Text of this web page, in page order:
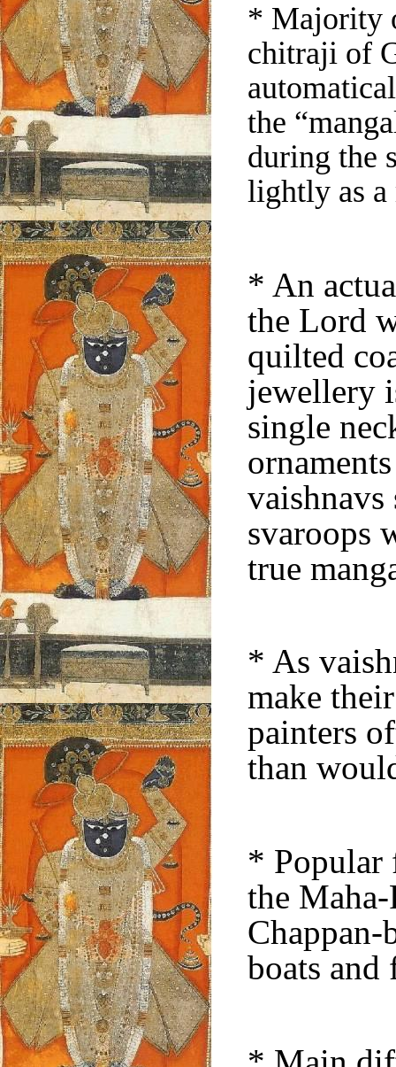
* Majority
chitraji of
the
during the
lightly as
* An
the Lord
quilted
jewellery
single
vaishnavs
svaroops
true
* As
make
painters
than
* Popular
the
Chappan-
boats and